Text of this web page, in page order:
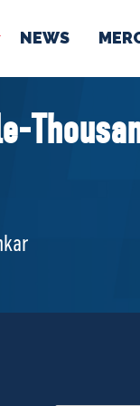
NEWS
Governing